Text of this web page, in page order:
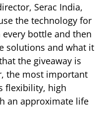
Serac India,
the technology for
bottle and then
solutions and what it
the giveaway is
the most important
flexibility, high
an approximate life